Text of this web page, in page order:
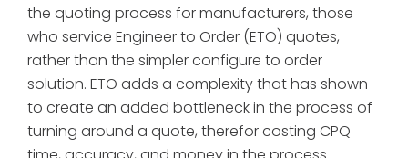
the quoting process for manufacturers, those
who service Engineer to Order (ETO) quotes,
rather than the simpler configure to order
solution. ETO adds a complexity that has shown
to create an added bottleneck in the process of
turning around a quote, therefor costing CPQ